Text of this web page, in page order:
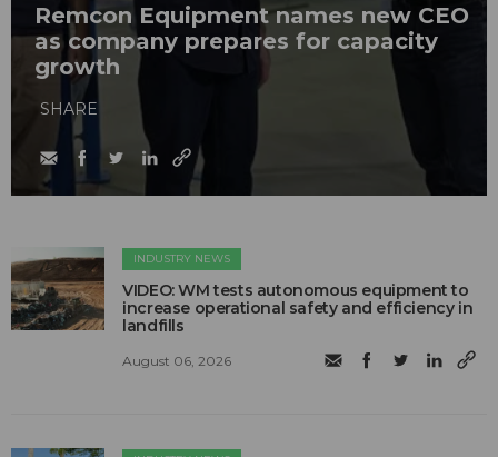
Remcon Equipment names new CEO
as company prepares for capacity
growth
SHARE
INDUSTRY NEWS
VIDEO: WM tests autonomous equipment to
increase operational safety and efficiency in
landfills
August 06, 2026